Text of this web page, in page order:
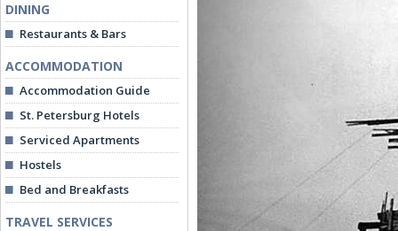
DINING
Restaurants & Bars
ACCOMMODATION
Accommodation Guide
St. Petersburg Hotels
Serviced Apartments
Hostels
Bed and Breakfasts
TRAVEL SERVICES